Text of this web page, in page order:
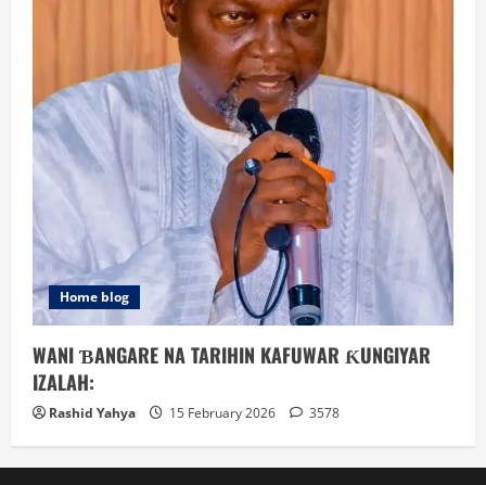
Home blog
WANI ƁANGARE NA TARIHIN KAFUWAR ƘUNGIYAR
IZALAH:
Rashid Yahya 15 February 2026 3578